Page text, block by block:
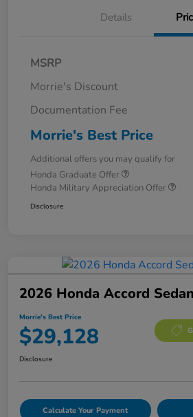
Details
MSRP
Morrie's Discount
Documentation Fee
Morrie's Best Price
Additional offers you may qualify for
Honda Graduate Offer
Honda Military Appreciation Offer
Disclosure
2026 Honda Accord
Morrie's Best Price
$29,128
Disclosure
Calculate Your Payment